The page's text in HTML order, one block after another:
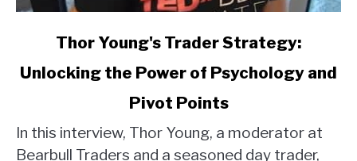
Thor
Strategy:
Unlocking
Thor Young's Trader Strategy:
Unlocking the Power of Psychology and
Pivot Points
In this interview, Thor Young, a moderator at
Bearbull Traders and a seasoned day trader,